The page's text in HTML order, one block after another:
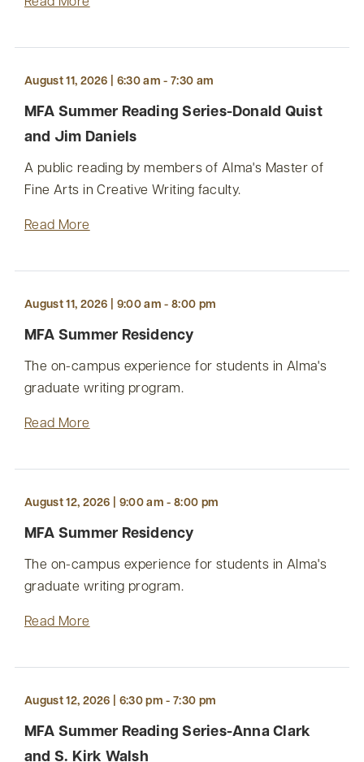
August 11, 2026 | 6:30 am - 7:30 am
MFA Summer Reading Series-Donald Quist
and Jim Daniels
A public reading by members of Alma's Master of
Fine Arts in Creative Writing faculty.
Read More
August 11, 2026 | 9:00 am - 8:00 pm
MFA Summer Residency
The on-campus experience for students in Alma's
graduate writing program.
Read More
August 12, 2026 | 9:00 am - 8:00 pm
MFA Summer Residency
The on-campus experience for students in Alma's
graduate writing program.
Read More
August 12, 2026 | 6:30 pm - 7:30 pm
MFA Summer Reading Series-Anna Clark
and S. Kirk Walsh